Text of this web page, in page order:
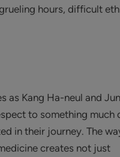
hours, difficult
as Kang Ha-neul and
to something much
in their journey. The
creates not just